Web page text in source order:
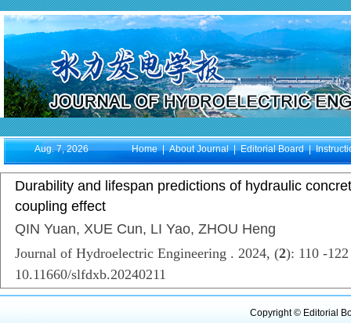
Aug. 7, 2026 Home|About Journal|Editorial Board|
Durability and lifespan predictions of hydraulic
coupling effect
QIN Yuan, XUE Cun, LI Yao, ZHOU Heng
Journal of Hydroelectric Engineering . 2024, (2): 110 -
10.11660/slfdxb.20240211
Copyright © Editorial